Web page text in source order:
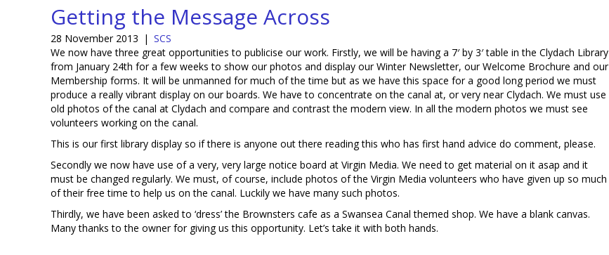
Getting the Message Across
28 November 2013 | SCS
We now have three great opportunities to publicise our work. Firstly, we will be having a 7′ by 3′ table in the Clydach Library
from January 24th for a few weeks to show our photos and display our Winter Newsletter, our Welcome Brochure and our
Membership forms. It will be unmanned for much of the time but as we have this space for a good long period we must
produce a really vibrant display on our boards. We have to concentrate on the canal at, or very near Clydach. We must use
old photos of the canal at Clydach and compare and contrast the modern view. In all the modern photos we must see
volunteers working on the canal.
This is our first library display so if there is anyone out there reading this who has first hand advice do comment, please.
Secondly we now have use of a very, very large notice board at Virgin Media. We need to get material on it asap and it
must be changed regularly. We must, of course, include photos of the Virgin Media volunteers who have given up so much
of their free time to help us on the canal. Luckily we have many such photos.
Thirdly, we have been asked to ‘dress’ the Brownsters cafe as a Swansea Canal themed shop. We have a blank canvas.
Many thanks to the owner for giving us this opportunity. Let’s take it with both hands.